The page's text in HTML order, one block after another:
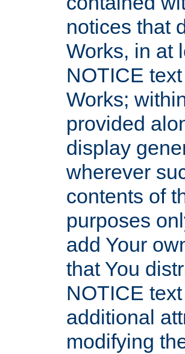
notices that
Works, in at
NOTICE
Works;
provided
display
wherever
contents of
purposes
add Your
that You
NOTICE
additional
modifying